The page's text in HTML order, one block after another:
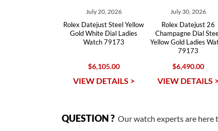
July 20, 2026
Rolex Datejust Steel Yellow
Gold White Dial Ladies
Watch 79173
$6,105.00
VIEW DETAILS >
July 30, 2026
Rolex Datejust 26
Champagne Dial
Yellow Gold Ladies
79173
$6,490.00
VIEW DETAILS
QUESTION ?Our watch experts are here